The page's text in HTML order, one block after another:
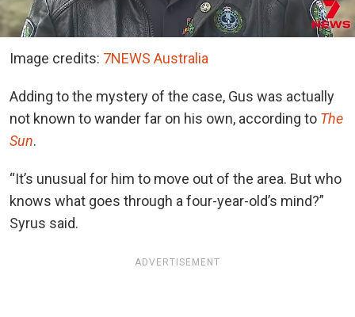
Image credits: 7NEWS Australia
Adding to the mystery of the case, Gus was actually
not known to wander far on his own, according to The
Sun.
“It’s unusual for him to move out of the area. But who
knows what goes through a four-year-old’s mind?”
Syrus said.
ADVERTISEMENT